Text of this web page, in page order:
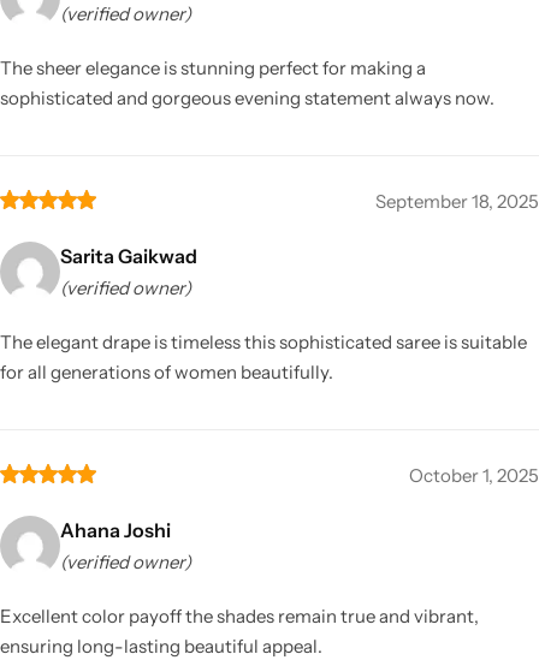
(verified owner)
The sheer elegance is stunning perfect for making a
sophisticated and gorgeous evening statement always now.
September 18, 2025
Sarita Gaikwad
(verified owner)
The elegant drape is timeless this sophisticated saree is suitable
for all generations of women beautifully.
October 1, 2025
Ahana Joshi
(verified owner)
Excellent color payoff the shades remain true and vibrant,
ensuring long-lasting beautiful appeal.